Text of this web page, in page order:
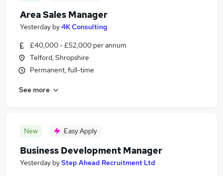
Area Sales Manager
Yesterday by4K Consulting
£40,000 - £52,000 per annum
Telford, Shropshire
Permanent, full-time
See more
New Easy Apply
Business Development Manager
Yesterday byStep Ahead Recruitment Ltd